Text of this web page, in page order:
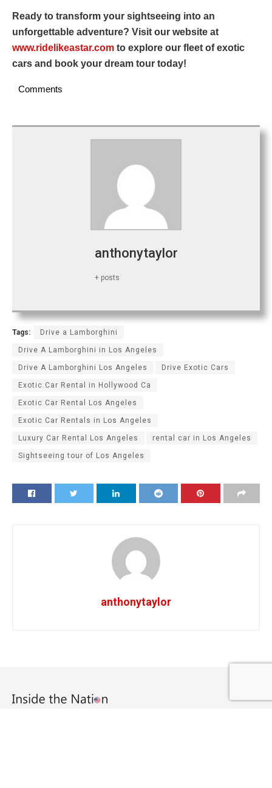
Ready to transform your sightseeing into an
unforgettable adventure? Visit our website at
www.ridelikeastar.com to explore our fleet of exotic
cars and book your dream tour today!
Comments
anthonytaylor
+ posts
Tags: Drive a Lamborghini
Drive A Lamborghini in Los Angeles
Drive A Lamborghini Los Angeles Drive Exotic Cars
Exotic Car Rental in Hollywood Ca
Exotic Car Rental Los Angeles
Exotic Car Rentals in Los Angeles
Luxury Car Rental Los Angeles rental car in Los Angeles
Sightseeing tour of Los Angeles
anthonytaylor